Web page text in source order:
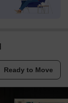
Ready to Move